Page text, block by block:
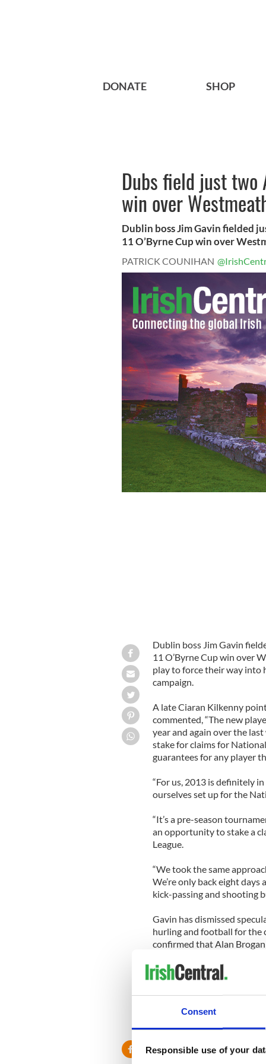
Consent
Responsible use of your
DONATE SHOP
Dubs field just
win over
Dublin boss Jim Gavin fielded
11 O’Byrne Cup win over
PATRICK COUNIHAN
Dublin boss Jim Gavin
11 O’Byrne Cup win over
play to force their way into
campaign.
A late Ciaran Kilkenny
commented, “The new
year and again over the
stake for claims for
guarantees for any player
“For us, 2013 is definitely
ourselves set up for the
“It’s a pre-season
an opportunity to stake a
League.
“We took the same
We’re only back eight
kick-passing and shooting
Gavin has dismissed
hurling and football for the
confirmed that Alan
“Alan is going to come
with the physios and
in the NFL,” Gavin said.